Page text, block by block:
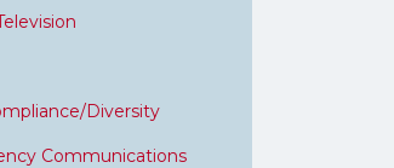
Diversity
Communications